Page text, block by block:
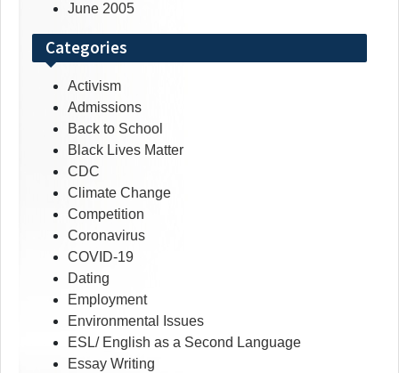
June 2005
Categories
Activism
Admissions
Back to School
Black Lives Matter
CDC
Climate Change
Competition
Coronavirus
COVID-19
Dating
Employment
Environmental Issues
ESL/ English as a Second Language
Essay Writing